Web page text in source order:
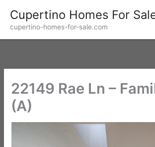
content
Cupertino Homes For
cupertino-homes-for-sale.com
22149 Rae Ln –
(A)